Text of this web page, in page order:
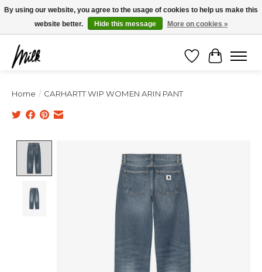
Expédition sous 48h / Livraison gratuite dès 150€ d'achats / -10% avec le code
"4MILKZOO"
Wishlist
Cart
Home / CARHARTT WIP WOMEN ARIN PANT
By using our website, you agree to the usage of cookies to help us make this
website better.
Hide this message More on cookies »